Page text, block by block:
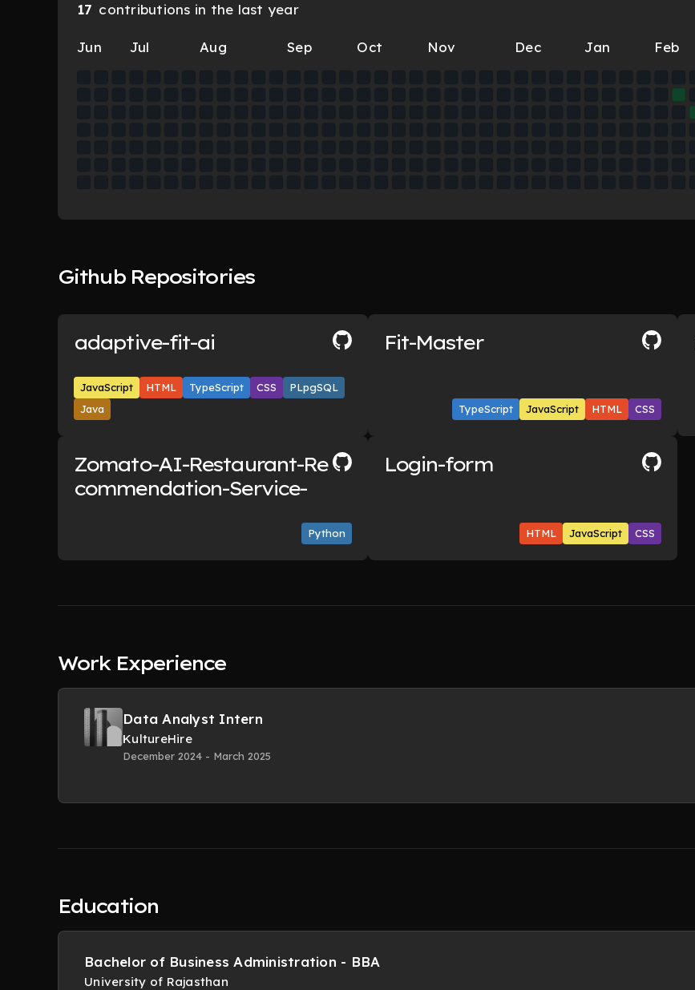
17 contributions in the last year
Jun Jul Aug Sep Oct Nov Dec Jan Feb
Github Repositories
adaptive-fit-ai
JavaScript HTML TypeScript CSS
PLpgSQL
Java
Fit-Master
TypeScript JavaScript HTML CSS
Zomato-AI-Restaurant-Re
commendation-Service-
Python
Login-form
HTML JavaScript CSS
Work Experience
Data Analyst Intern
KultureHire
December 2024 - March 2025
Education
Bachelor of Business Administration - BBA
University of Rajasthan